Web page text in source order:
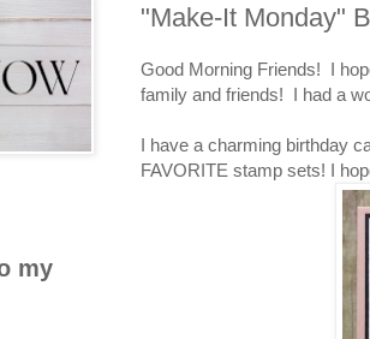
"Make-It Monday"
Good Morning Friends! I
family and friends! I had a
I have a charming birthday
FAVORITE stamp sets! I
my